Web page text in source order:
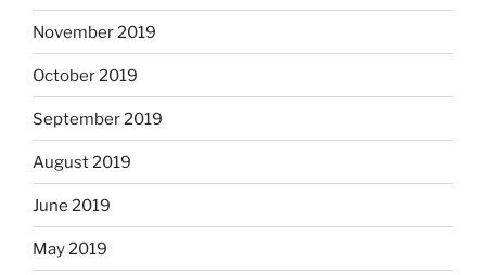
November 2019
October 2019
September 2019
August 2019
June 2019
May 2019